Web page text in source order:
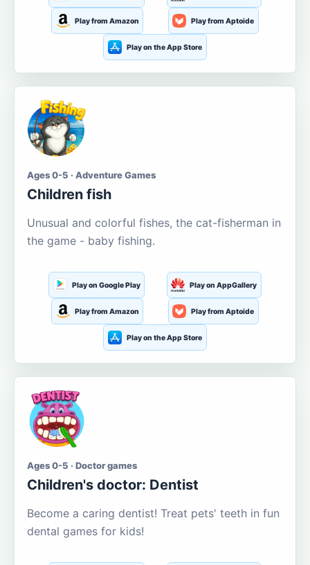
Play from Amazon Play from Aptoide
Play on the App Store
Ages 0-5 · Adventure Games
Children fish
Unusual and colorful fishes, the cat-fisherman in
the game - baby fishing.
Play on Google Play Play on AppGallery
Play from Amazon Play from Aptoide
Play on the App Store
Ages 0-5 · Doctor games
Children's doctor: Dentist
Become a caring dentist! Treat pets' teeth in fun
dental games for kids!